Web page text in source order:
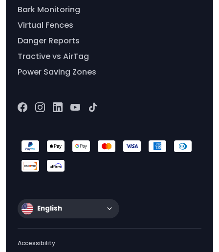
Bark Monitoring
Virtual Fences
Danger Reports
Tractive vs AirTag
Power Saving Zones
English
Accessibility